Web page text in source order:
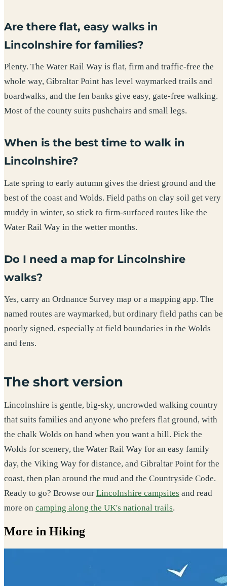
Are there flat, easy walks in
Lincolnshire for families?
Plenty. The Water Rail Way is flat, firm and traffic-free the
whole way, Gibraltar Point has level waymarked trails and
boardwalks, and the fen banks give easy, gate-free walking.
Most of the county suits pushchairs and small legs.
When is the best time to walk in
Lincolnshire?
Late spring to early autumn gives the driest ground and the
best of the coast and Wolds. Field paths on clay soil get very
muddy in winter, so stick to firm-surfaced routes like the
Water Rail Way in the wetter months.
Do I need a map for Lincolnshire
walks?
Yes, carry an Ordnance Survey map or a mapping app. The
named routes are waymarked, but ordinary field paths can be
poorly signed, especially at field boundaries in the Wolds
and fens.
The short version
Lincolnshire is gentle, big-sky, uncrowded walking country
that suits families and anyone who prefers flat ground, with
the chalk Wolds on hand when you want a hill. Pick the
Wolds for scenery, the Water Rail Way for an easy family
day, the Viking Way for distance, and Gibraltar Point for the
coast, then plan around the mud and the Countryside Code.
Ready to go? Browse our Lincolnshire campsites and read
more on camping along the UK's national trails.
More in Hiking